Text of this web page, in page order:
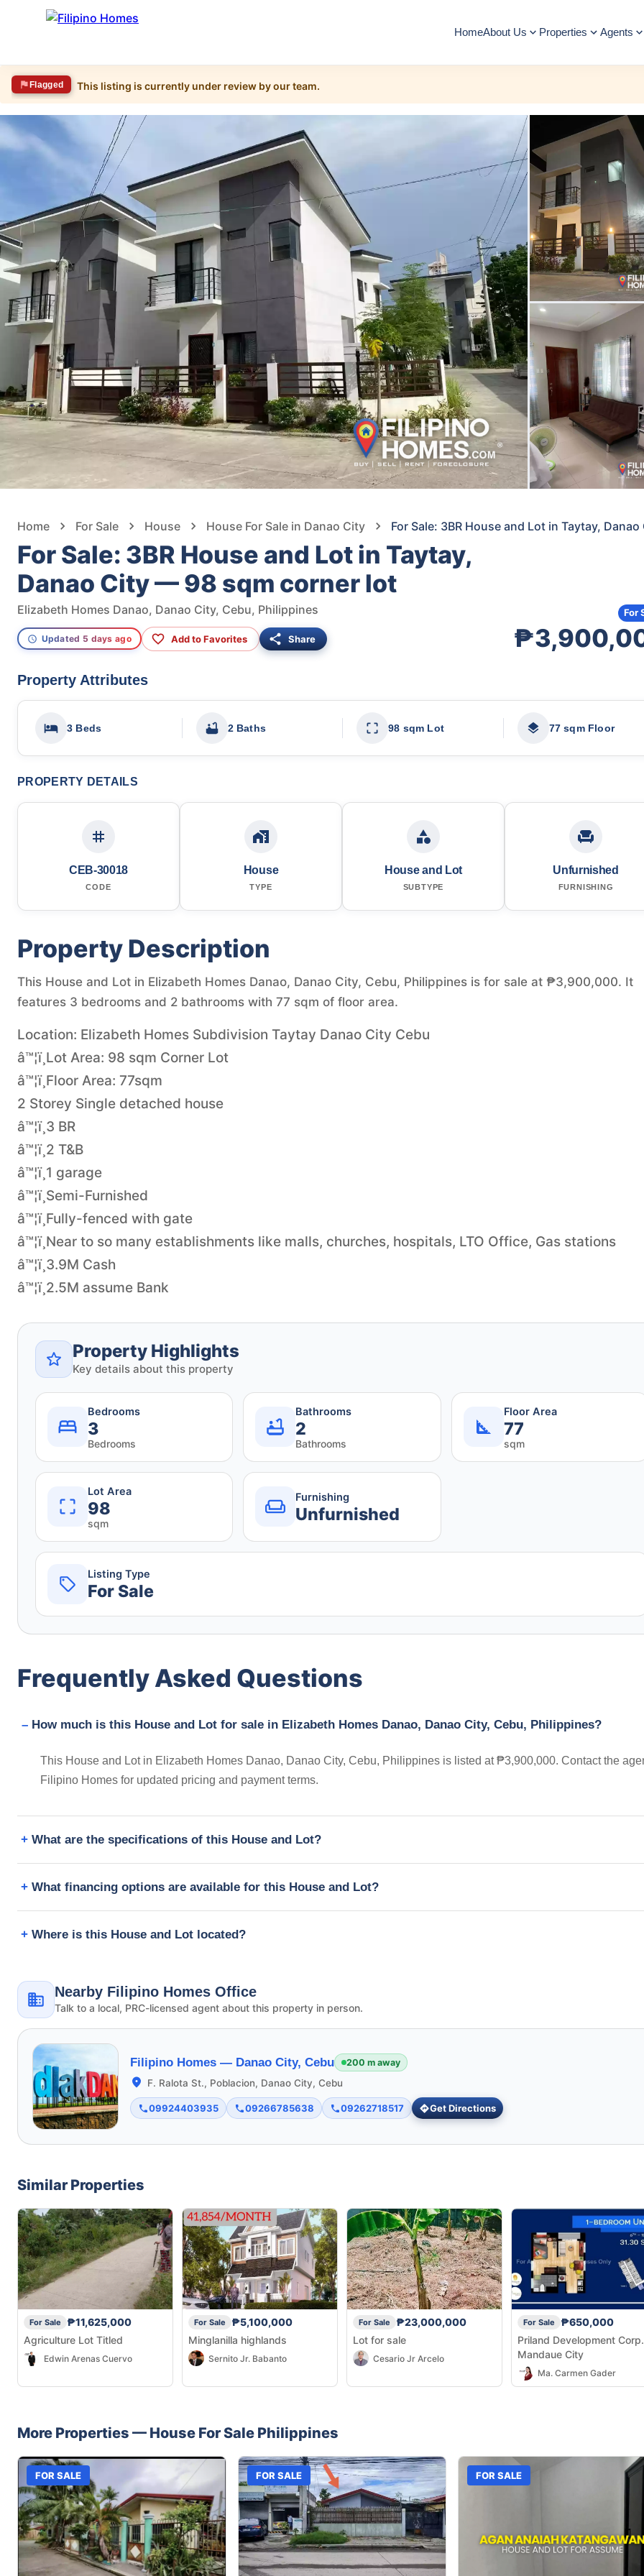
HomeAbout Us Properties Agents
Flagged This listing is currently under review by our team.
Home For Sale House House For Sale in Danao City For Sale: 3BR House and Lot in Taytay,
For Sale: 3BR House and Lot in Taytay,
Danao City — 98 sqm corner lot
Elizabeth Homes Danao, Danao City, Cebu, Philippines
Updated 5 days ago Add to Favorites Share
For
Property Attributes
3 Beds 2 Baths 98 sqm Lot 77 sqm Floor
PROPERTY DETAILS
CEB-30018
CODE
House
TYPE
House and Lot
SUBTYPE
Unfurnished
FURNISHING
Property Description
This House and Lot in Elizabeth Homes Danao, Danao City, Cebu, Philippines is for sale at ₱3,900,000. It
features 3 bedrooms and 2 bathrooms with 77 sqm of floor area.
Location: Elizabeth Homes Subdivision Taytay Danao City Cebu
â™¦ï¸Lot Area: 98 sqm Corner Lot
â™¦ï¸Floor Area: 77sqm
2 Storey Single detached house
â™¦ï¸3 BR
â™¦ï¸2 T&B
â™¦ï¸1 garage
â™¦ï¸Semi-Furnished
â™¦ï¸Fully-fenced with gate
â™¦ï¸Near to so many establishments like malls, churches, hospitals, LTO Office, Gas stations
â™¦ï¸3.9M Cash
â™¦ï¸2.5M assume Bank
Property Highlights
Key details about this property
Bedrooms
3
Bedrooms
Bathrooms
2
Bathrooms
Floor Area
77
sqm
Lot Area
98
sqm
Furnishing
Unfurnished
Listing Type
For Sale
Frequently Asked Questions
How much is this House and Lot for sale in Elizabeth Homes Danao, Danao City, Cebu, Philippines?
This House and Lot in Elizabeth Homes Danao, Danao City, Cebu, Philippines is listed at ₱3,900,000. Contact the
Filipino Homes for updated pricing and payment terms.
What are the specifications of this House and Lot?
What financing options are available for this House and Lot?
Where is this House and Lot located?
Nearby Filipino Homes Office
Talk to a local, PRC-licensed agent about this property in person.
Filipino Homes — Danao City, Cebu 200 m away
F. Ralota St., Poblacion, Danao City, Cebu
09924403935 09266785638 09262718517 Get Directions
Similar Properties
For Sale
₱11,625,000
Agriculture Lot Titled
Edwin Arenas Cuervo
For Sale
₱5,100,000
Minglanilla highlands
Sernito Jr. Babanto
For Sale
₱23,000,000
Lot for sale
Cesario Jr Arcelo
For Sale
₱650,000
Priland Development Corp.
Mandaue City
Ma. Carmen Gader
More Properties — House For Sale Philippines
FOR SALE FOR SALE FOR SALE